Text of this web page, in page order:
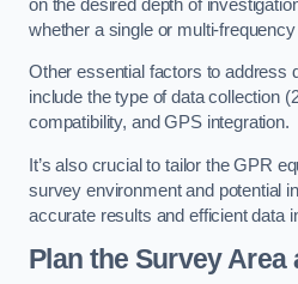
on the desired depth of
whether a single or multi-
Other essential factors to address
include the type of data collection
compatibility, and GPS integration.
It’s also crucial to tailor the GPR
survey environment and potential
accurate results and efficient data
Plan the Survey Area